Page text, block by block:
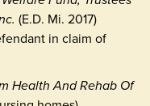
(E.D. Mi. 2017)
in claim of
Health And Rehab Of